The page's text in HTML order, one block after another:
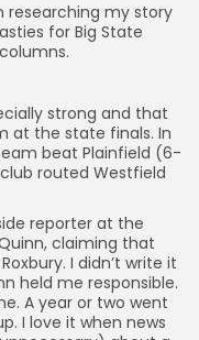
researching my story
for Big State
strong and that
at the state finals. In
beat Plainfield (6-
routed Westfield
reporter at the
claiming that
I didn’t write it
held me responsible.
A year or two went
I love it when news